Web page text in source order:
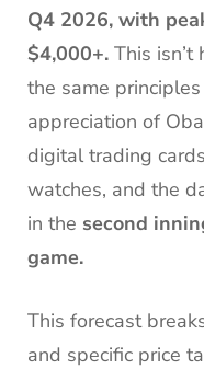
Q4 2026, with
$4,000+. This isn’t
the same
appreciation of
digital trading
watches, and the
in the second
game.
This forecast
and specific price